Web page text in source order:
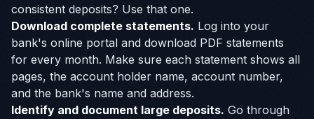
consistent deposits? Use that one.
Download complete statements. Log into your
bank's online portal and download PDF statements
for every month. Make sure each statement shows all
pages, the account holder name, account number,
and the bank's name and address.
Identify and document large deposits. Go through